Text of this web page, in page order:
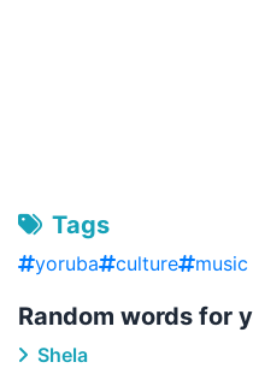
Tags
yoruba culture music
Random words for
Shela